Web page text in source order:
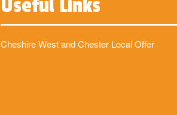
Useful Links
Cheshire West and Chester Local Offer